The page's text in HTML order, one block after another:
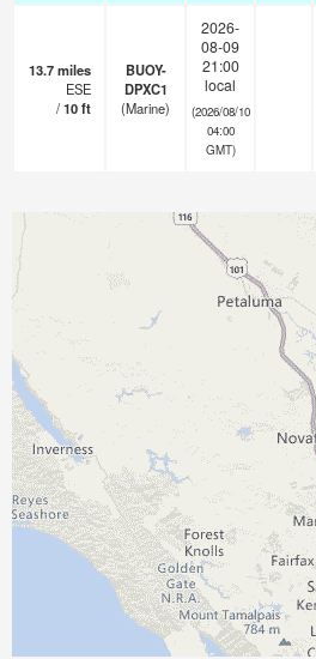
13.7miles
ESE
/10ft
BUOY-
DPXC1
(Marine)
2026-
08-09
21:00
local
(2026/08/10
04:00
GMT)